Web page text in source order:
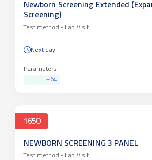
Newborn Screening Extended
Screening)
Test method - Lab Visit
Next day
Parameters
+64
1650
NEWBORN SCREENING 3 PANEL
Test method - Lab Visit